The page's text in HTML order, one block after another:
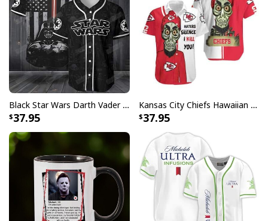
Black Star Wars Darth Vader Baseball Jersey American Flag Gift For Friends
37.95
Kansas City Chiefs Hawaiian Shirt Haters Silence I Kill You
37.95